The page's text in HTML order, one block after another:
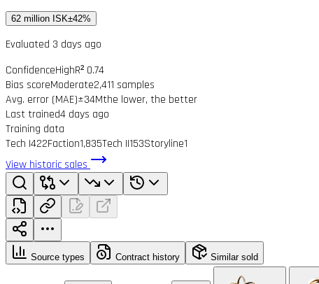
62 million ISK±42%
Evaluated 3 days ago
ConfidenceHighR² 0.74
Bias scoreModerate2,411 samples
Avg. error (MAE)±34Mthe lower, the better
Last trained4 days ago
Training data
Tech I422Faction1,835Tech II153Storyline1
View historic sales
Source types Contract history Similar sold